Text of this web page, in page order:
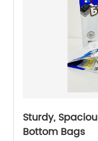
Sturdy,
Bottom Bags